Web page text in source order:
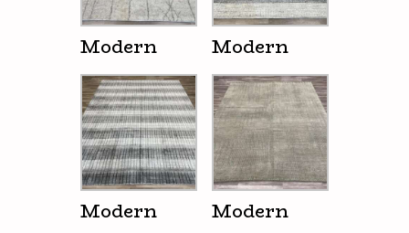
Modern Modern
Modern Modern